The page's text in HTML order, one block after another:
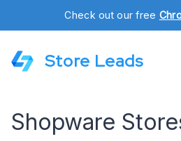
Check out our free
Store Leads
Shopware